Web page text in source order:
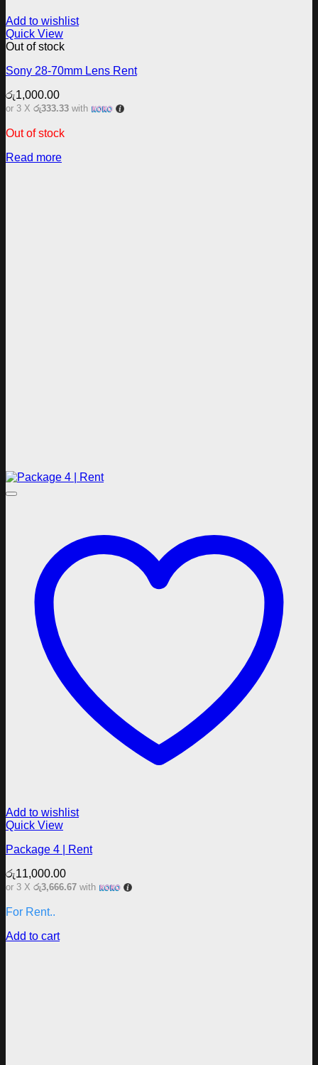
Add to wishlist
Quick View
Out of stock
Sony 28-70mm Lens Rent
රු1,000.00
or 3 X රු333.33 with
Out of stock
Read more
Add to wishlist
Quick View
Package 4 | Rent
රු11,000.00
or 3 X රු3,666.67 with
For Rent..
Add to cart